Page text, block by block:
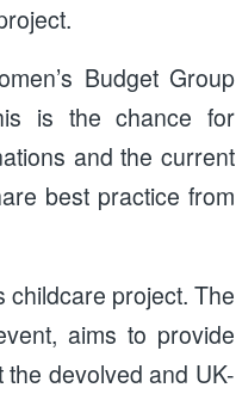
Budget Group
is the chance for
and the current
best practice from
childcare project. The
aims to provide
devolved and UK-